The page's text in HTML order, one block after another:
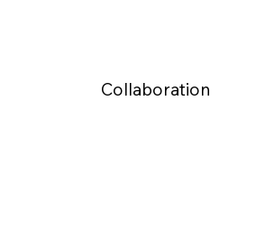
Collaboration